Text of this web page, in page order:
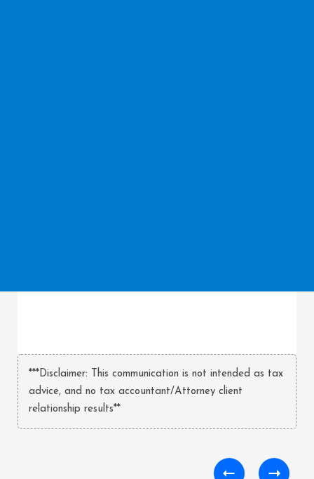
***Disclaimer: This communication is not intended as tax
advice, and no tax accountant/Attorney client
relationship results**